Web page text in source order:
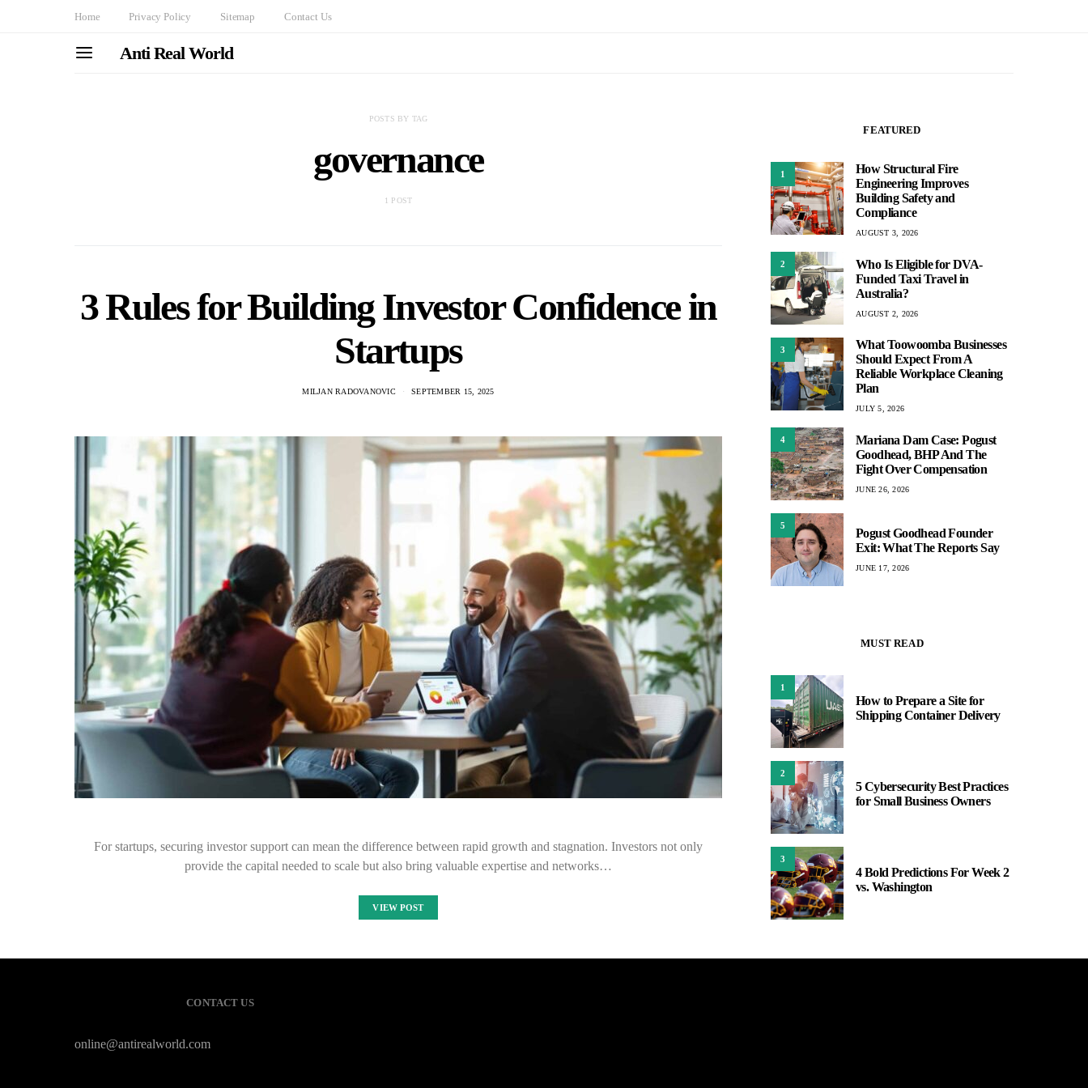
Home Privacy Policy Sitemap Contact Us
Anti Real World
POSTS BY TAG
governance
1 POST
3 Rules for Building Investor Confidence in
Startups
MILJAN RADOVANOVIC SEPTEMBER 15, 2025
For startups, securing investor support can mean the difference between rapid growth and stagnation. Investors not only
provide the capital needed to scale but also bring valuable expertise and networks…
VIEW POST
FEATURED
1
How Structural Fire
Engineering Improves
Building Safety and
Compliance
AUGUST 3, 2026
2
Who Is Eligible for DVA-
Funded Taxi Travel in
Australia?
AUGUST 2, 2026
3
What Toowoomba Businesses
Should Expect From A
Reliable Workplace Cleaning
Plan
JULY 5, 2026
4
Mariana Dam Case: Pogust
Goodhead, BHP And The
Fight Over Compensation
JUNE 26, 2026
5
Pogust Goodhead Founder
Exit: What The Reports Say
JUNE 17, 2026
MUST READ
1
How to Prepare a Site for
Shipping Container Delivery
2
5 Cybersecurity Best Practices
for Small Business Owners
3
4 Bold Predictions For Week 2
vs. Washington
CONTACT US
online@antirealworld.com